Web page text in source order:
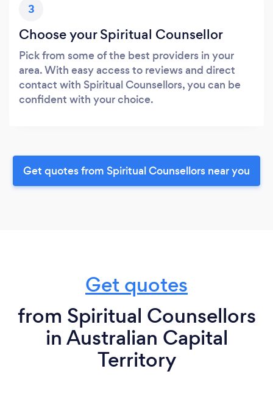
3
Choose your Spiritual Counsellor
Pick from some of the best providers in your
area. With easy access to reviews and direct
contact with Spiritual Counsellors, you can be
confident with your choice.
Get quotes from Spiritual Counsellors near you
Get quotes
from Spiritual Counsellors
in Australian Capital
Territory